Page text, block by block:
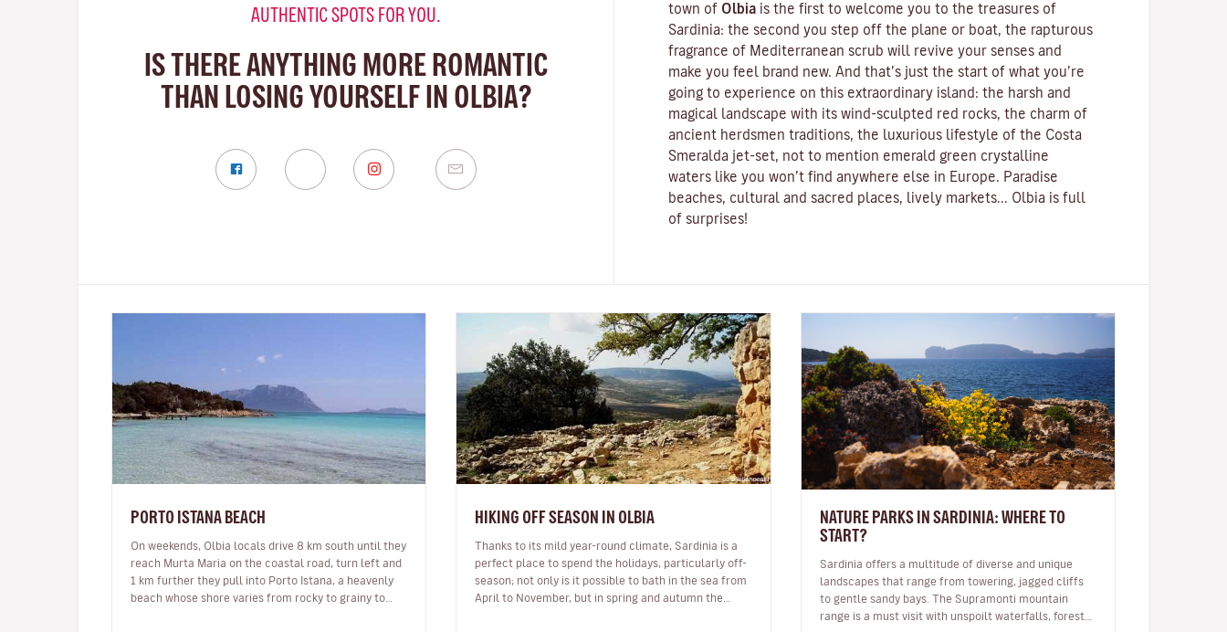
AUTHENTIC SPOTS FOR YOU.
IS THERE ANYTHING MORE ROMANTIC
THAN LOSING YOURSELF IN OLBIA?
town of Olbia is the first to welcome you to the treasures of
Sardinia: the second you step off the plane or boat, the rapturous
fragrance of Mediterranean scrub will revive your senses and
make you feel brand new. And that’s just the start of what you’re
going to experience on this extraordinary island: the harsh and
magical landscape with its wind-sculpted red rocks , the charm of
ancient herdsmen traditions, the luxurious lifestyle of the Costa
Smeralda jet-set, not to mention emerald green crystalline
waters like you won’t find anywhere else in Europe. Paradise
beaches, cultural and sacred places, lively markets... Olbia is full
of surprises!
PORTO ISTANA BEACH
On weekends, Olbia locals drive 8 km south until they
reach Murta Maria on the coastal road, turn left and
1 km further they pull into Porto Istana, a heavenly
beach whose shore varies from rocky to grainy to
HIKING OFF SEASON IN OLBIA
Thanks to its mild year-round climate, Sardinia is a
perfect place to spend the holidays, particularly off-
season; not only is it possible to bath in the sea from
April to November, but in spring and autumn the
NATURE PARKS IN SARDINIA: WHERE TO
START?
Sardinia offers a multitude of diverse and unique
landscapes that range from towering, jagged cliffs
to gentle sandy bays. The Supramonti mountain
range is a must visit with unspoilt waterfalls, forests